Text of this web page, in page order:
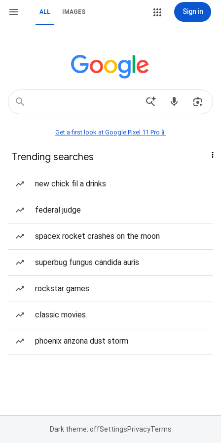
ALL IMAGES Sign in
Get a first look at Google Pixel 11 Pro📱
Trending searches
new chick fil a drinks
federal judge
spacex rocket crashes on the moon
superbug fungus candida auris
rockstar games
classic movies
phoenix arizona dust storm
Dark theme: offSettingsPrivacyTerms